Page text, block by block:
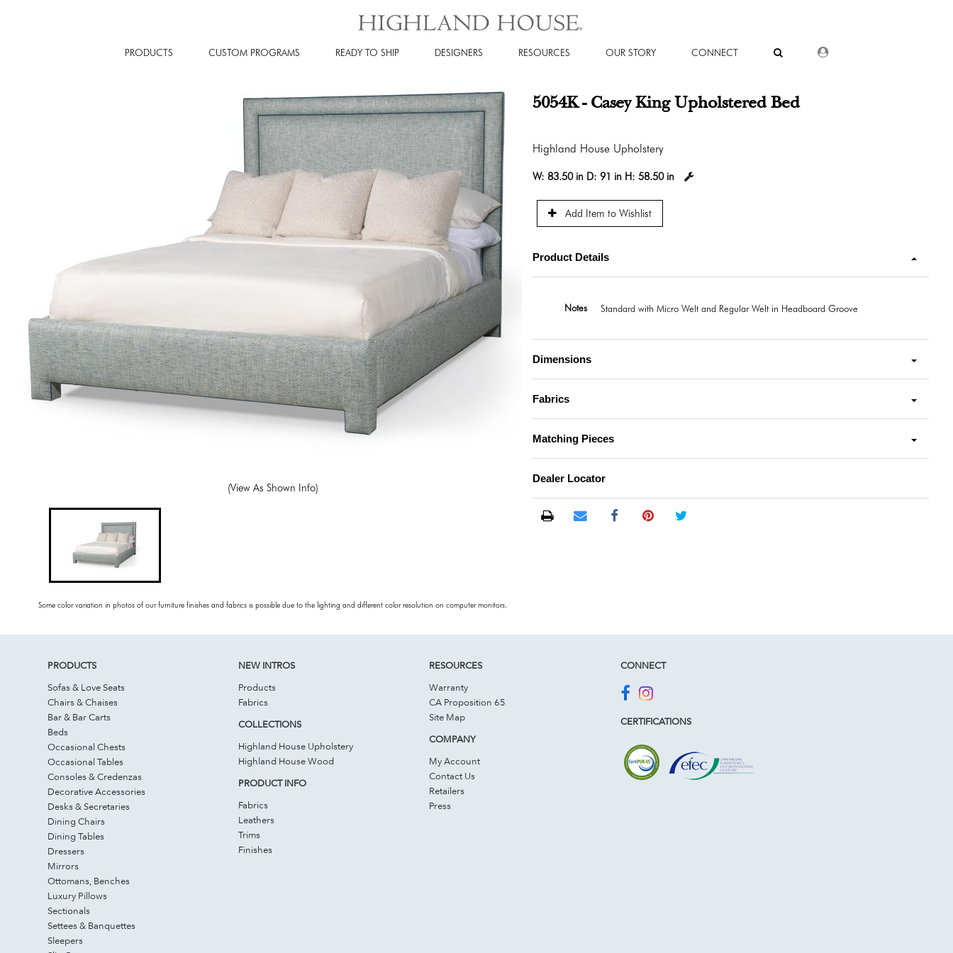
PRODUCTS CUSTOM PROGRAMS READY TO SHIP DESIGNERS RESOURCES OUR STORY CONNECT DEALER LOGIN
(View As Shown Info)
Some color variation in photos of our furniture finishes and fabrics is possible due to the lighting and different color resolution on computer monitors.
5054K - Casey King Upholstered Bed
Highland House Upholstery
W: 83.50 in D: 91 in H: 58.50 in
Add Item to Wishlist
Product Details
Notes Standard with Micro Welt and Regular Welt in Headboard Groove
Dimensions
Fabrics
Matching Pieces
Dealer Locator
PRODUCTS
Sofas & Love Seats
Chairs & Chaises
Bar & Bar Carts
Beds
Occasional Chests
Occasional Tables
Consoles & Credenzas
Decorative Accessories
Desks & Secretaries
Dining Chairs
Dining Tables
Dressers
Mirrors
Ottomans, Benches
Luxury Pillows
Sectionals
Settees & Banquettes
Sleepers
NEW INTROS
Products
Fabrics
COLLECTIONS
Highland House Upholstery
Highland House Wood
PRODUCT INFO
Fabrics
Leathers
Trims
Finishes
RESOURCES
Warranty
CA Proposition 65
Site Map
COMPANY
My Account
Contact Us
Retailers
Press
CONNECT
CERTIFICATIONS